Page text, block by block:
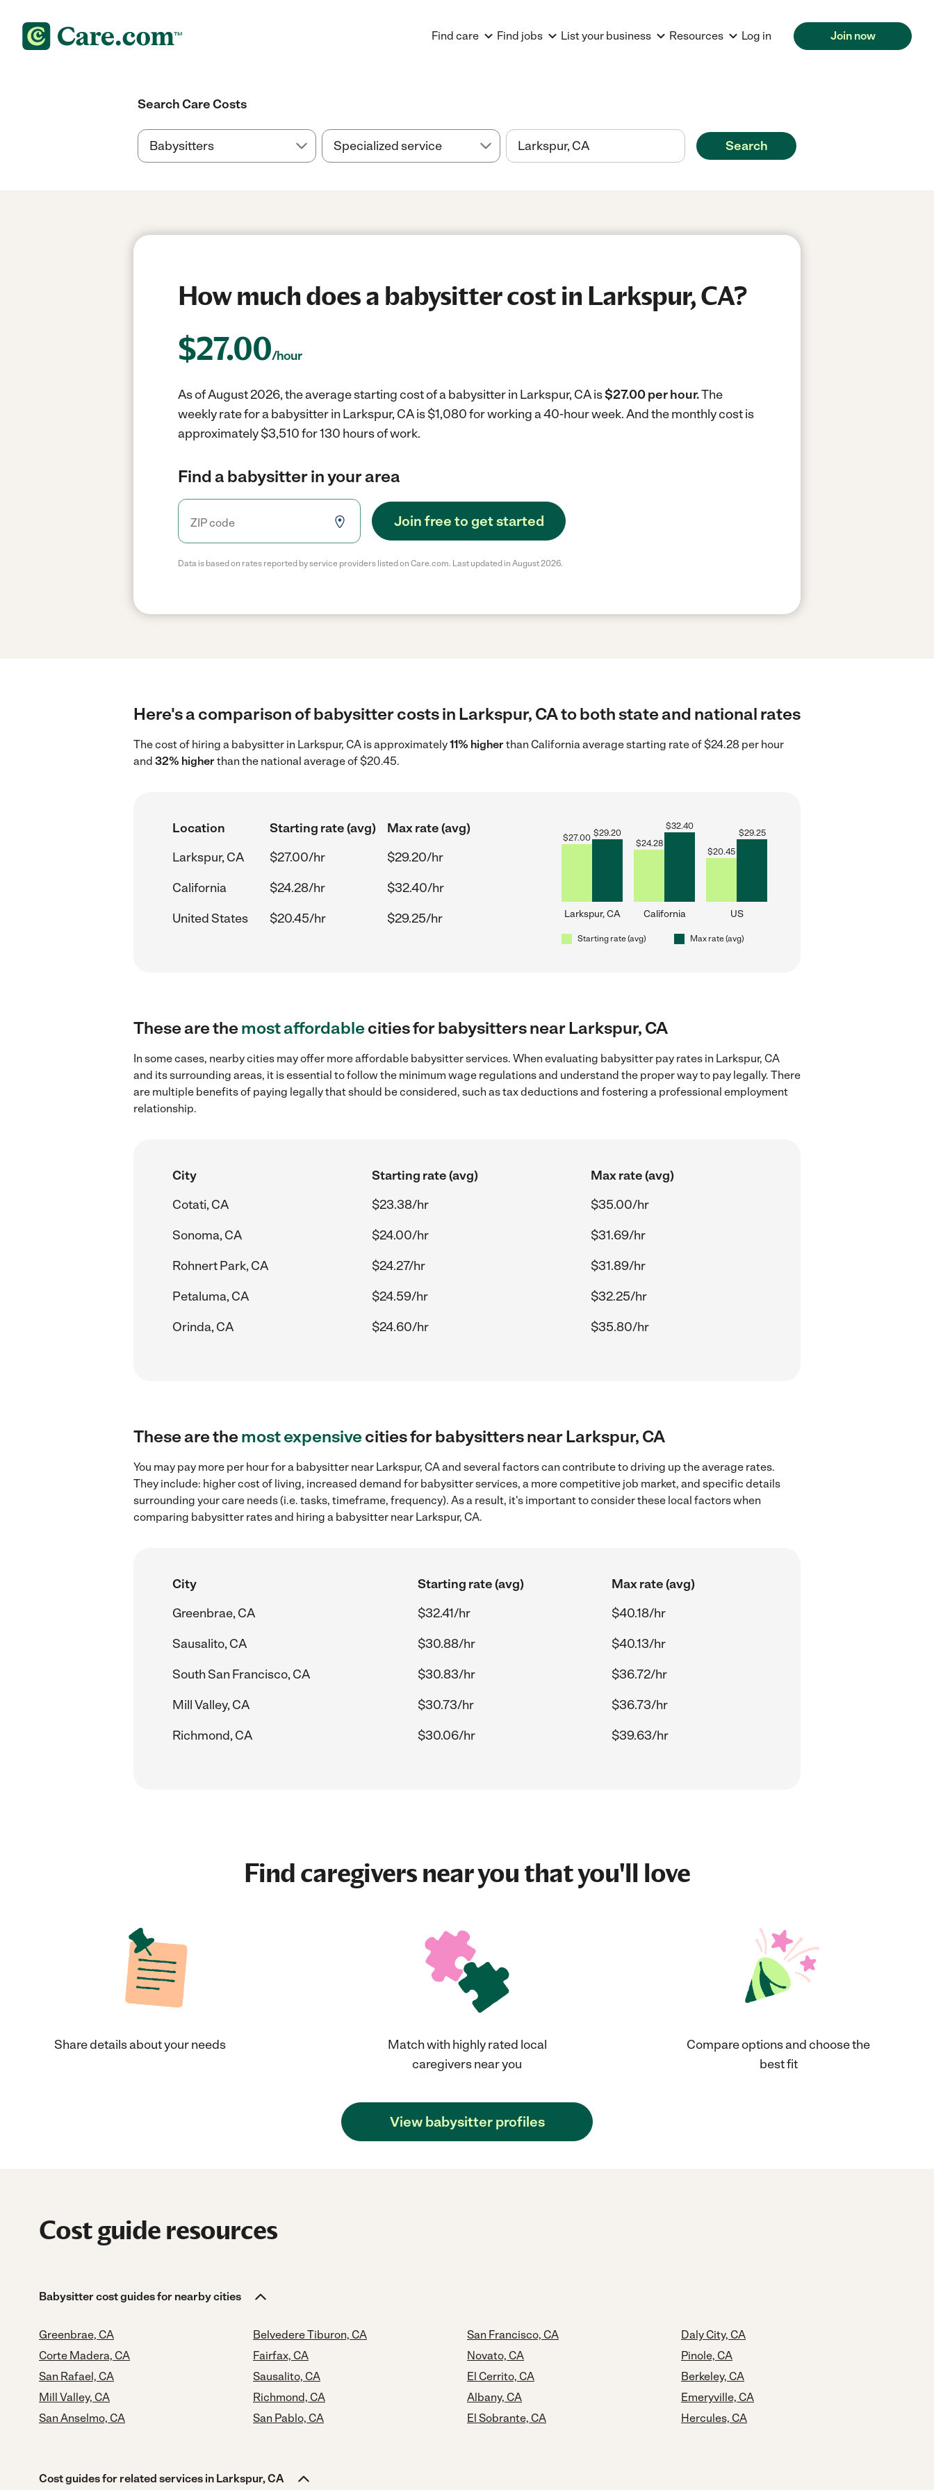
Find care Find jobs List your business Resources Log in Join now
Search Care Costs
Search
How much does a babysitter cost in Larkspur, CA?
$27.00/hour
As of August 2026, the average starting cost of a babysitter in Larkspur, CA is$27.00 per hour.The
weekly rate for a babysitter in Larkspur, CA is $1,080 for working a 40-hour week.And the monthly cost is
approximately $3,510 for 130 hours of work.
Find a babysitter in your area
Join free to get started
Data is based on rates reported by service providers listed on Care.com. Last updated in August 2026.
Here's a comparison of babysitter costs in Larkspur, CA to both state and national rates
The cost of hiring a babysitter in Larkspur, CA is approximately11% higherthan California average starting rate of $24.28 per hour
and 32% higherthan the national average of $20.45.
Location Starting rate (avg)
Max rate (avg)
Larkspur, CA
$27.00/hr
$29.20/hr
California
$24.28/hr
$32.40/hr
United States
$20.45/hr $29.25/hr
$27.00 $29.20
Larkspur, CA
$24.28
$32.40
California
$20.45
$29.25
US
Starting rate (avg) Max rate (avg)
These are themost affordablecities for babysitters near Larkspur, CA
In some cases, nearby cities may offer more affordable babysitter services. When evaluating babysitter pay rates in Larkspur, CA
and its surrounding areas, it is essential to follow the minimum wage regulations and understand the proper way to pay legally. There
are multiple benefits of paying legally that should be considered, such as tax deductions and fostering a professional employment
relationship.
City Starting rate (avg)
Max rate (avg)
Cotati, CA
$23.38/hr
$35.00/hr
Sonoma, CA
$24.00/hr
$31.69/hr
Rohnert Park, CA
$24.27/hr
$31.89/hr
Petaluma, CA
$24.59/hr
$32.25/hr
Orinda, CA
$24.60/hr $35.80/hr
These are themost expensivecities for babysitters near Larkspur, CA
You may pay more per hour for a babysitter near Larkspur, CA and several factors can contribute to driving up the average rates.
They include: higher cost of living, increased demand for babysitter services, a more competitive job market, and specific details
surrounding your care needs (i.e. tasks, timeframe, frequency). As a result, it's important to consider these local factors when
comparing babysitter rates and hiring a babysitter near Larkspur, CA.
City Starting rate (avg)
Max rate (avg)
Greenbrae, CA
$32.41/hr
$40.18/hr
Sausalito, CA
$30.88/hr
$40.13/hr
South San Francisco, CA
$30.83/hr
$36.72/hr
Mill Valley, CA
$30.73/hr
$36.73/hr
Richmond, CA
$30.06/hr $39.63/hr
Find caregivers near you that you'll love
Share details about your needs
Match with highly rated local
caregivers near you
Compare options and choose the
best fit
View babysitter profiles
Cost guide resources
Babysitter cost guides for nearby cities
Greenbrae, CA
Corte Madera, CA
San Rafael, CA
Mill Valley, CA
San Anselmo, CA
Belvedere Tiburon, CA
Fairfax, CA
Sausalito, CA
Richmond, CA
San Pablo, CA
San Francisco, CA
Novato, CA
El Cerrito, CA
Albany, CA
El Sobrante, CA
Daly City, CA
Pinole, CA
Berkeley, CA
Emeryville, CA
Hercules, CA
Cost guides for related services in Larkspur, CA